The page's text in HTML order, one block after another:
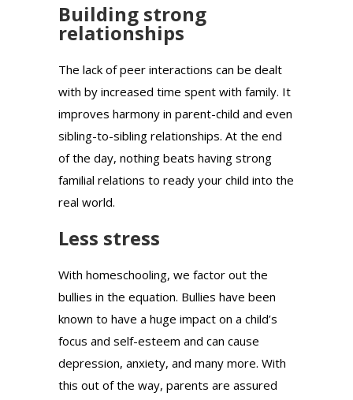
Building strong
relationships
The lack of peer interactions can be dealt
with by increased time spent with family. It
improves harmony in parent-child and even
sibling-to-sibling relationships. At the end
of the day, nothing beats having strong
familial relations to ready your child into the
real world.
Less stress
With homeschooling, we factor out the
bullies in the equation. Bullies have been
known to have a huge impact on a child’s
focus and self-esteem and can cause
depression, anxiety, and many more. With
this out of the way, parents are assured